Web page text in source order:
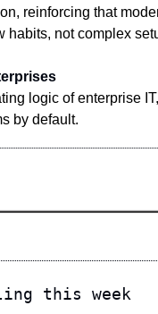
reinforcing that
habits, not complex
logic of enterprise
by default.
this week